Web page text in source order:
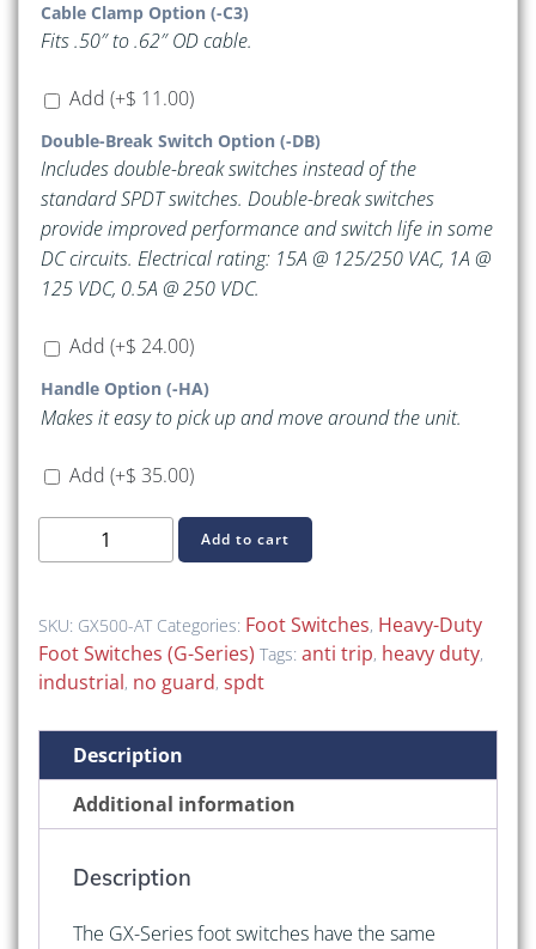
Cable Clamp Option (-C3)
Fits .50″ to .62″ OD cable.
Add (+$ 11.00)
Double-Break Switch Option (-DB)
Includes double-break switches instead of the
standard SPDT switches. Double-break switches
provide improved performance and switch life in some
DC circuits. Electrical rating: 15A @ 125/250 VAC, 1A @
125 VDC, 0.5A @ 250 VDC.
Add (+$ 24.00)
Handle Option (-HA)
Makes it easy to pick up and move around the unit.
Add (+$ 35.00)
AT
Series
Heavy-
Duty
Guard))
quantity
Add to cart
SKU: GX500-AT Categories: Foot Switches, Heavy-Duty
Foot Switches (G-Series) Tags: anti trip, heavy duty,
industrial, no guard, spdt
Description
Additional information
Description
The GX-Series foot switches have the same